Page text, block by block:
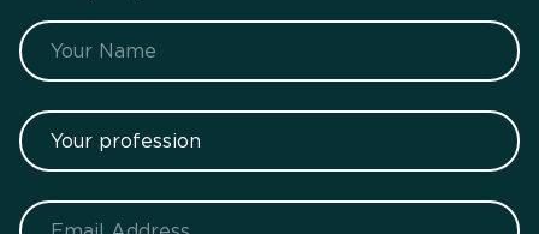
Name
Your profession
Email